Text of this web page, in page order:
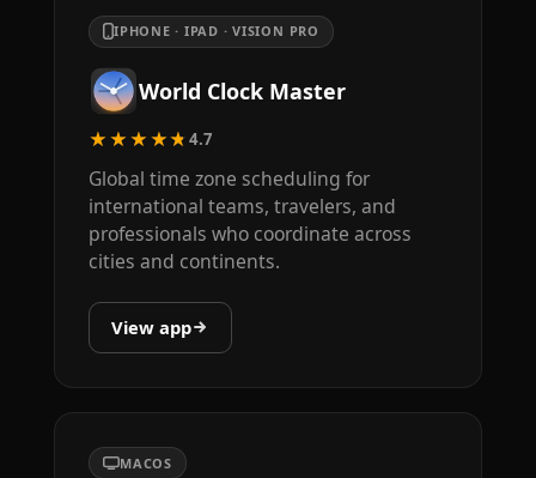
IPHONE · IPAD · VISION PRO
World Clock Master
★★★★★4.7
Global time zone scheduling for
international teams, travelers, and
professionals who coordinate across
cities and continents.
View app
MACOS